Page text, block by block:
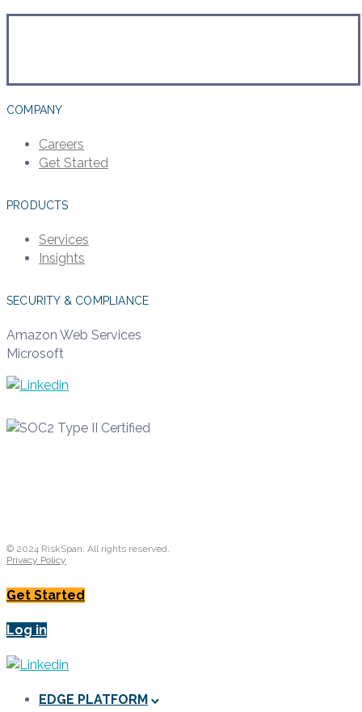
COMPANY
Careers
Get Started
PRODUCTS
Services
Insights
SECURITY & COMPLIANCE
Amazon Web Services
Microsoft
© 2024 RiskSpan. All rights reserved.
Privacy Policy
Get Started
Log in
EDGE PLATFORM